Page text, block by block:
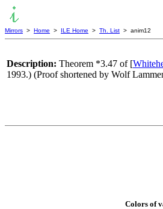
Mirrors > Home > ILE Home > Th. List > anim12
Description: Theorem *3.47 of [
1993.) (Proof shortened by Wolf
Colors of